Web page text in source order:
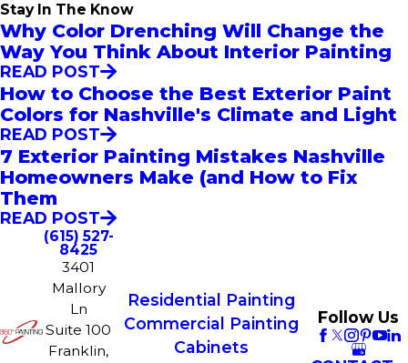
Stay In The Know
Why Color Drenching Will Change the
Way You Think About Interior Painting
READ POST
How to Choose the Best Exterior Paint
Colors for Nashville's Climate and Light
READ POST
7 Exterior Painting Mistakes Nashville
Homeowners Make (and How to Fix
Them
READ POST
(615) 527-
8425
3401
Mallory
Ln
Suite 100
Franklin,
Residential Painting
Commercial Painting
Cabinets
Follow Us